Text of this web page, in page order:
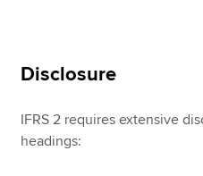
Disclosure
IFRS 2 requires extensive
headings: